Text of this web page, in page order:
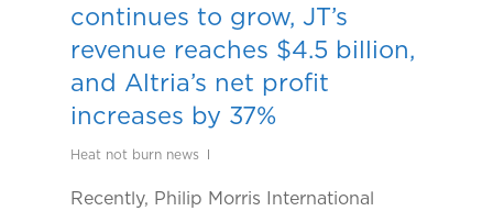
continues to grow, JT’s
revenue reaches $4.5 billion,
and Altria’s net profit
increases by 37%
Heat not burn news
Recently, Philip Morris International